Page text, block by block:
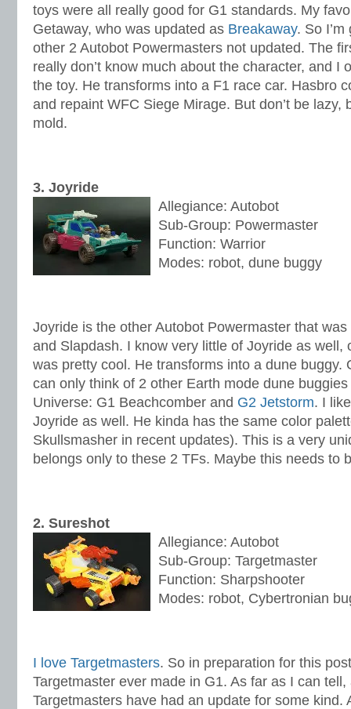
toys were all really good for G1 standards. My
Getaway, who was updated as Breakaway. So
other 2 Autobot Powermasters not updated. The
really don’t know much about the character, and I
the toy. He transforms into a F1 race car. Hasbro
and repaint WFC Siege Mirage. But don’t be lazy,
mold.
3. Joyride
Allegiance: Autobot
Sub-Group: Powermaster
Function: Warrior
Modes: robot, dune buggy
Joyride is the other Autobot Powermaster that
and Slapdash. I know very little of Joyride as well,
was pretty cool. He transforms into a dune buggy.
can only think of 2 other Earth mode dune
Universe: G1 Beachcomber and G2 Jetstorm. I
Joyride as well. He kinda has the same color
Skullsmasher in recent updates). This is a very
belongs only to these 2 TFs. Maybe this needs to
2. Sureshot
Allegiance: Autobot
Sub-Group: Targetmaster
Function: Sharpshooter
Modes: robot, Cybertronian
I love Targetmasters. So in preparation for this
Targetmaster ever made in G1. As far as I can
Targetmasters have had an update for some kind.